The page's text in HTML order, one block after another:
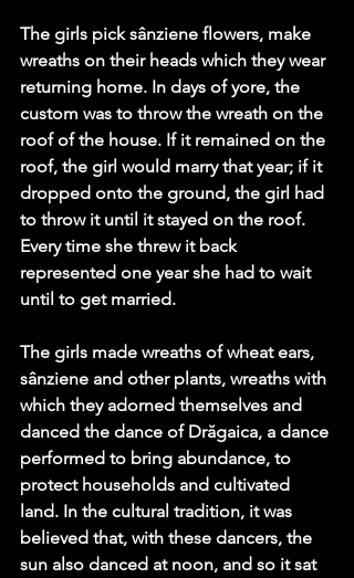
The girls pick sânziene flowers, make
wreaths on their heads which they wear
returning home. In days of yore, the
custom was to throw the wreath on the
roof of the house. If it remained on the
roof, the girl would marry that year; if it
dropped onto the ground, the girl had
to throw it until it stayed on the roof.
Every time she threw it back
represented one year she had to wait
until to get married.
The girls made wreaths of wheat ears,
sânziene and other plants, wreaths with
which they adorned themselves and
danced the dance of Drăgaica, a dance
performed to bring abundance, to
protect households and cultivated
land. In the cultural tradition, it was
believed that, with these dancers, the
sun also danced at noon, and so it sat